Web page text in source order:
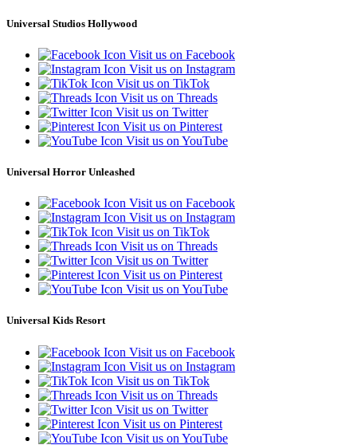
Universal Studios Hollywood
Visit us on Facebook
Visit us on Instagram
Visit us on TikTok
Visit us on Threads
Visit us on Twitter
Visit us on Pinterest
Visit us on YouTube
Universal Horror Unleashed
Visit us on Facebook
Visit us on Instagram
Visit us on TikTok
Visit us on Threads
Visit us on Twitter
Visit us on Pinterest
Visit us on YouTube
Universal Kids Resort
Visit us on Facebook
Visit us on Instagram
Visit us on TikTok
Visit us on Threads
Visit us on Twitter
Visit us on Pinterest
Visit us on YouTube